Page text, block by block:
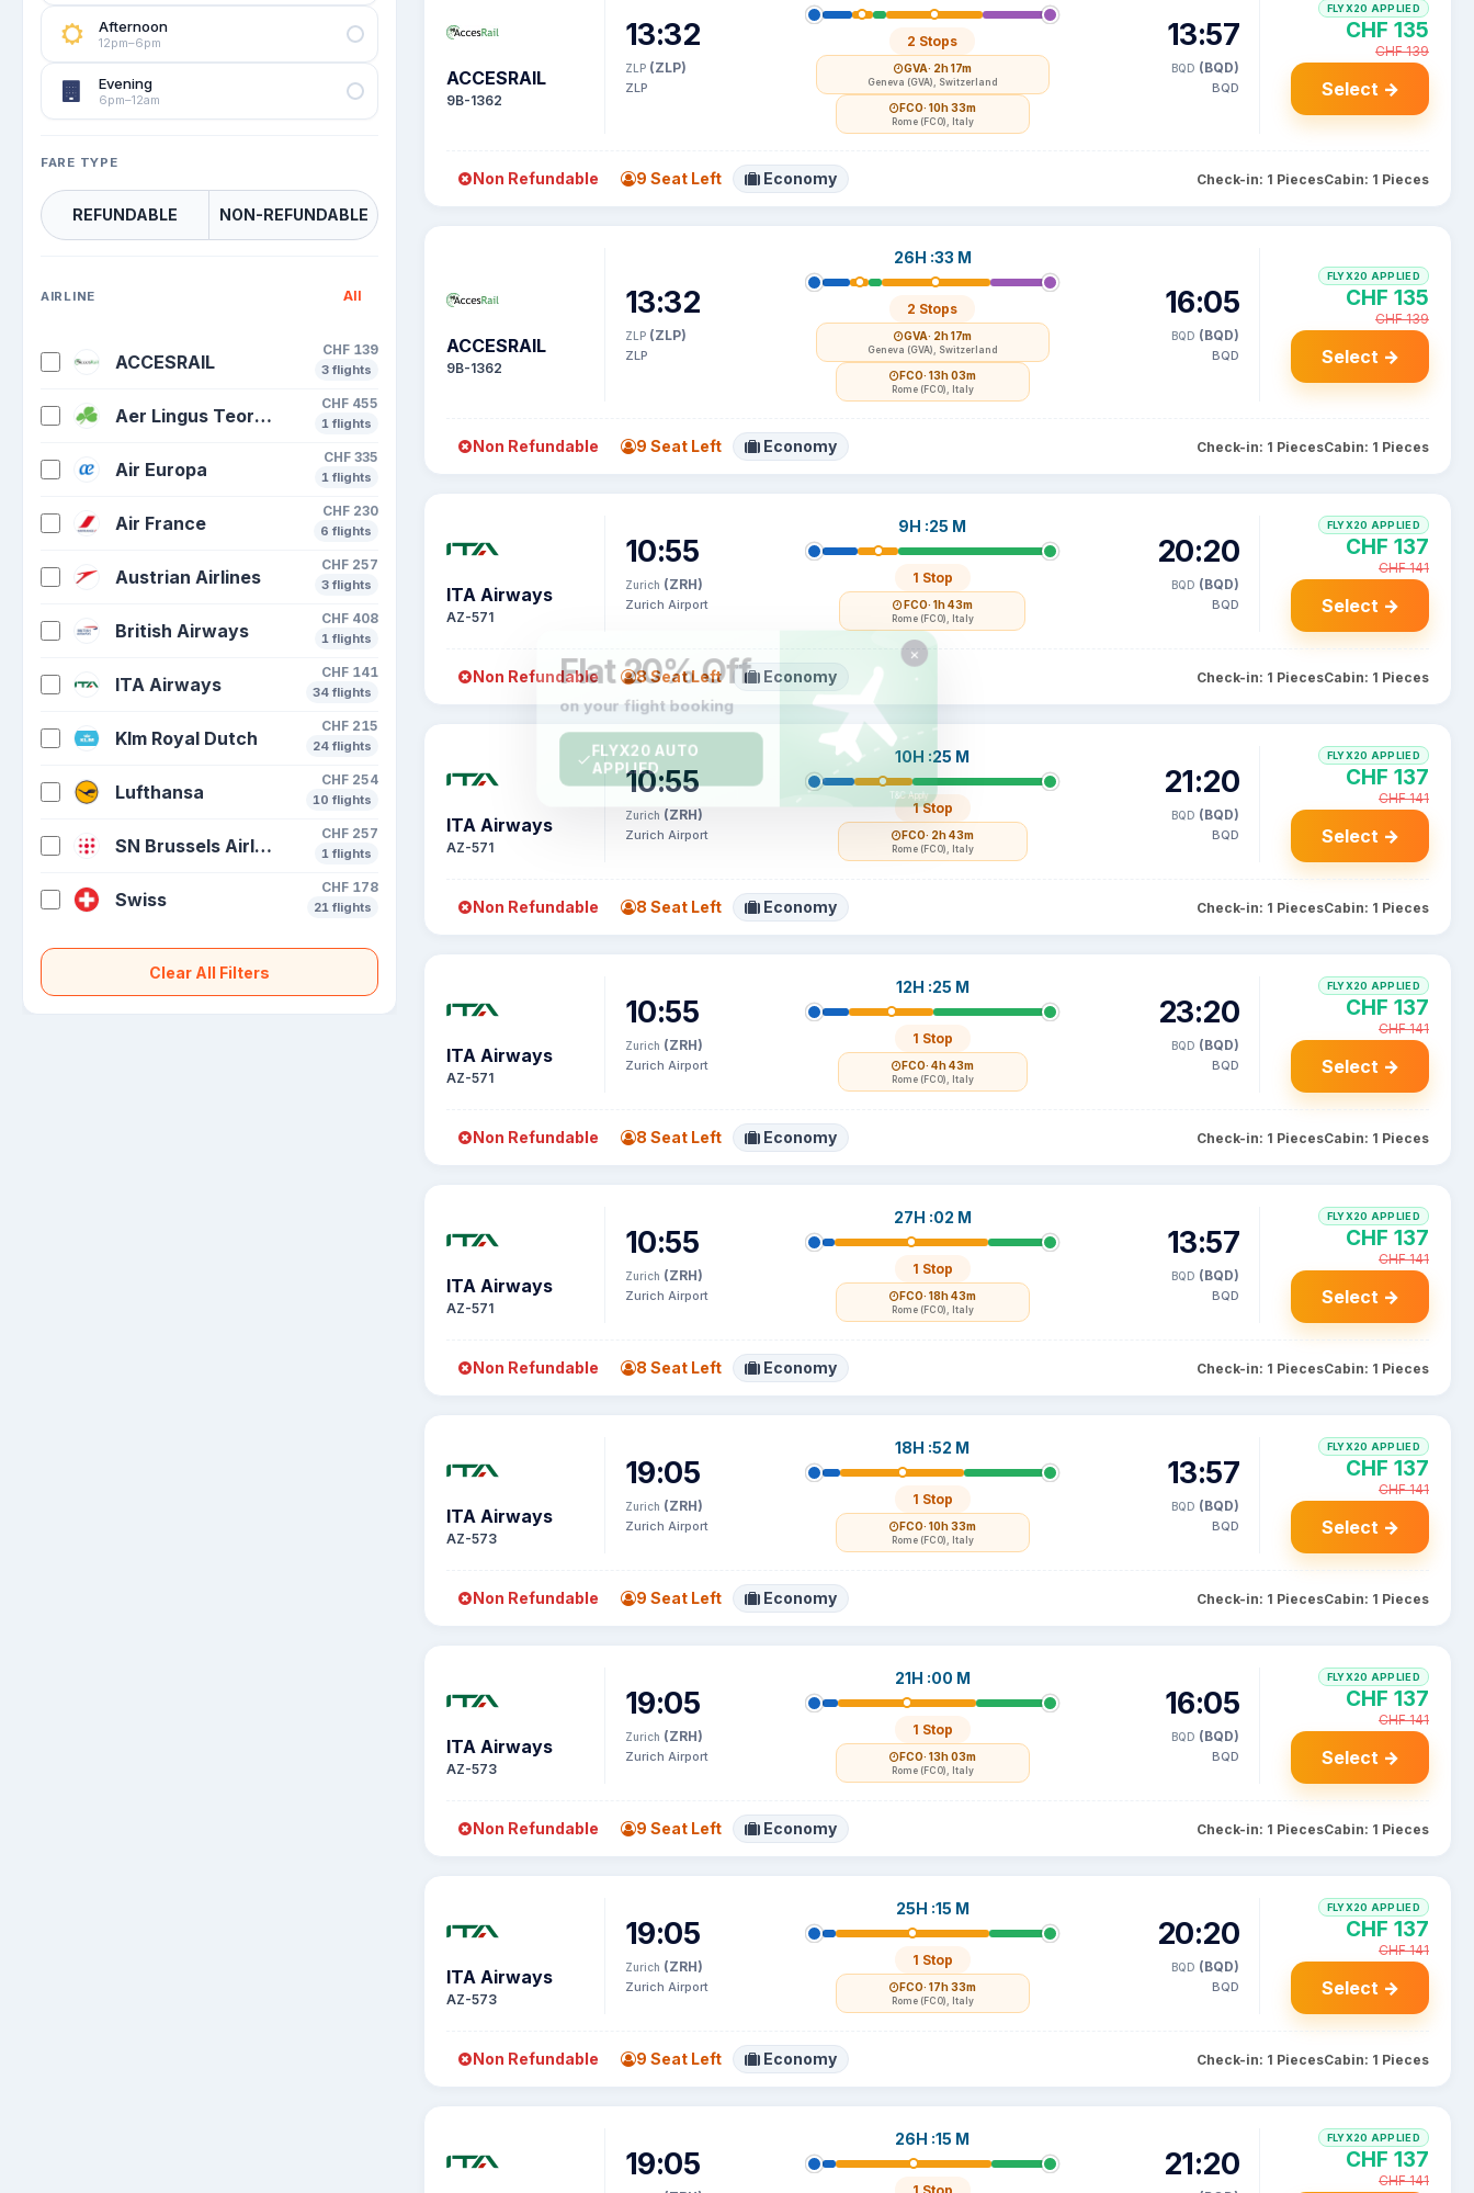
Afternoon
12pm–6pm
Evening
6pm–12am
FARE TYPE
REFUNDABLE NON-REFUNDABLE
AIRLINE All
ACCESRAIL
CHF 139
3 flights
Aer Lingus Teoranta Aerlinte Eirean
CHF 455
1 flights
Air Europa
CHF 335
1 flights
Air France
CHF 230
6 flights
Austrian Airlines
CHF 257
3 flights
British Airways
CHF 408
1 flights
ITA Airways
CHF 141
34 flights
Klm Royal Dutch
CHF 215
24 flights
Lufthansa
CHF 254
10 flights
SN Brussels Airlines
CHF 257
1 flights
Swiss
CHF 178
21 flights
Clear All Filters
ACCESRAIL
9B-1362
13:32
ZLP (ZLP)
ZLP
2 Stops
GVA· 2h 17m
Geneva (GVA), Switzerland
FCO· 10h 33m
Rome (FCO), Italy
13:57
BQD (BQD)
BQD
FLYX20 APPLIED
CHF 135
CHF 139
Select →
Non Refundable 9 Seat Left Economy Check-in: 1 PiecesCabin: 1 Pieces
ACCESRAIL
9B-1362
13:32
ZLP (ZLP)
ZLP
26H :33 M
2 Stops
GVA· 2h 17m
Geneva (GVA), Switzerland
FCO· 13h 03m
Rome (FCO), Italy
16:05
BQD (BQD)
BQD
FLYX20 APPLIED
CHF 135
CHF 139
Select →
Non Refundable 9 Seat Left Economy Check-in: 1 PiecesCabin: 1 Pieces
ITA Airways
AZ-571
10:55
Zurich (ZRH)
Zurich Airport
9H :25 M
1 Stop
FCO· 1h 43m
Rome (FCO), Italy
20:20
BQD (BQD)
BQD
FLYX20 APPLIED
CHF 137
CHF 141
Select →
Non Refundable 8 Seat Left Economy Check-in: 1 PiecesCabin: 1 Pieces
ITA Airways
AZ-571
10:55
Zurich (ZRH)
Zurich Airport
10H :25 M
1 Stop
FCO· 2h 43m
Rome (FCO), Italy
21:20
BQD (BQD)
BQD
FLYX20 APPLIED
CHF 137
CHF 141
Select →
Non Refundable 8 Seat Left Economy Check-in: 1 PiecesCabin: 1 Pieces
ITA Airways
AZ-571
10:55
Zurich (ZRH)
Zurich Airport
12H :25 M
1 Stop
FCO· 4h 43m
Rome (FCO), Italy
23:20
BQD (BQD)
BQD
FLYX20 APPLIED
CHF 137
CHF 141
Select →
Non Refundable 8 Seat Left Economy Check-in: 1 PiecesCabin: 1 Pieces
ITA Airways
AZ-571
10:55
Zurich (ZRH)
Zurich Airport
27H :02 M
1 Stop
FCO· 18h 43m
Rome (FCO), Italy
13:57
BQD (BQD)
BQD
FLYX20 APPLIED
CHF 137
CHF 141
Select →
Non Refundable 8 Seat Left Economy Check-in: 1 PiecesCabin: 1 Pieces
ITA Airways
AZ-573
19:05
Zurich (ZRH)
Zurich Airport
18H :52 M
1 Stop
FCO· 10h 33m
Rome (FCO), Italy
13:57
BQD (BQD)
BQD
FLYX20 APPLIED
CHF 137
CHF 141
Select →
Non Refundable 9 Seat Left Economy Check-in: 1 PiecesCabin: 1 Pieces
ITA Airways
AZ-573
19:05
Zurich (ZRH)
Zurich Airport
21H :00 M
1 Stop
FCO· 13h 03m
Rome (FCO), Italy
16:05
BQD (BQD)
BQD
FLYX20 APPLIED
CHF 137
CHF 141
Select →
Non Refundable 9 Seat Left Economy Check-in: 1 PiecesCabin: 1 Pieces
ITA Airways
AZ-573
19:05
Zurich (ZRH)
Zurich Airport
25H :15 M
1 Stop
FCO· 17h 33m
Rome (FCO), Italy
20:20
BQD (BQD)
BQD
FLYX20 APPLIED
CHF 137
CHF 141
Select →
Non Refundable 9 Seat Left Economy Check-in: 1 PiecesCabin: 1 Pieces
19:05
26H :15 M
21:20
FLYX20 APPLIED
CHF 137
CHF 141